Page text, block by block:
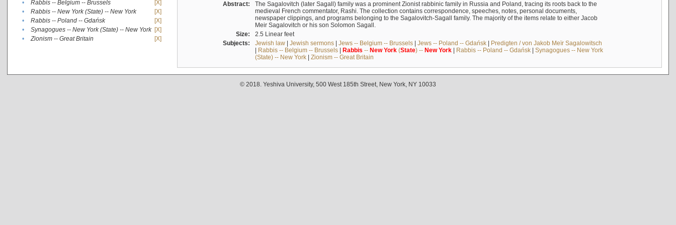
• Rabbis -- Belgium -- Brussels
[X]
•
Rabbis -- New York (State) -- New York
[X]
•
Rabbis -- Poland -- Gdańsk
[X]
•
Synagogues -- New York (State) -- New York [X]
•
Zionism -- Great Britain [X]
Abstract:
The Sagalovitch (later Sagall) family was a prominent Zionist rabbinic family in Russia and Poland, tracing its roots back to the
medieval French commentator, Rashi. The collection contains correspondence, speeches, notes, personal documents,
newspaper clippings, and programs belonging to the Sagalovitch-Sagall family. The majority of the items relate to either Jacob
Meir Sagalovitch or his son Solomon Sagall.
Size:
2.5 Linear feet
Subjects:
Jewish law| Jewish sermons| Jews -- Belgium -- Brussels| Jews -- Poland -- Gdańsk| Predigten / von Jakob Meïr Sagalowitsch
| Rabbis -- Belgium -- Brussels| Rabbis -- New York(State) -- New York| Rabbis -- Poland -- Gdańsk| Synagogues -- New York
(State) -- New York| Zionism -- Great Britain
© 2018. Yeshiva University, 500 West 185th Street, New York, NY 10033